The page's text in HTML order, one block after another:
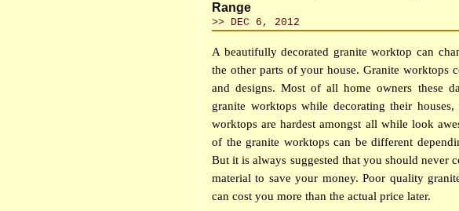
Range
>> DEC 6, 2012
A beautifully decorated granite worktop can
the other parts of your house. Granite worktops
and designs. Most of all home owners these
granite worktops while decorating their
worktops are hardest amongst all while look
of the granite worktops can be different
But it is always suggested that you should never
material to save your money. Poor quality
can cost you more than the actual price later.